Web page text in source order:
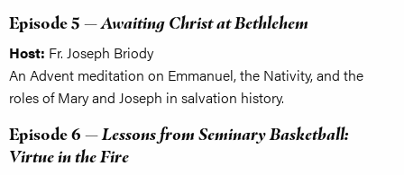
Episode 5 —Awaiting Christ at Bethlehem
Host: Fr. Joseph Briody
An Advent meditation on Emmanuel, the Nativity, and the
roles of Mary and Joseph in salvation history.
Episode 6 —Lessons from Seminary Basketball:
Virtue in the Fire